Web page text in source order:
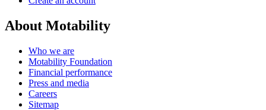
About Motability
Who we are
Motability Foundation
Financial performance
Press and media
Careers
Sitemap